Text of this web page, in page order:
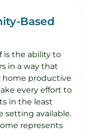
Based
is the ability to
in a way that
home productive
every effort to
in the least
setting available.
represents